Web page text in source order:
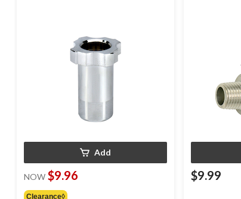
Add
NOW $9.96
Clearance◊
$9.99